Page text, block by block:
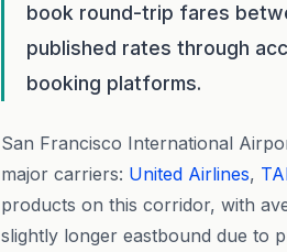
book round-trip fares
published rates through
booking platforms.
San Francisco International
major carriers: United Airlines,
products on this corridor, with
slightly longer eastbound due to